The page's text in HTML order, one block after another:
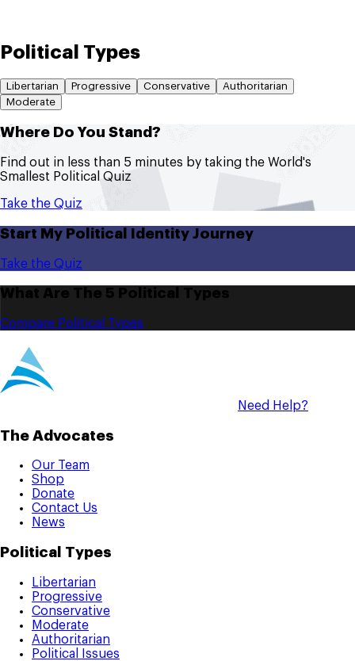
Political Types
Libertarian Progressive Conservative
Authoritarian
Moderate
Where Do You Stand?
Find out in less than 5 minutes by taking the World's
Smallest Political Quiz
Take the Quiz
Start My Political Identity Journey
Take the Quiz
What Are The 5 Political Types
Compare Political Types
Need Help?
The Advocates
Our Team
Shop
Donate
Contact Us
News
Political Types
Libertarian
Progressive
Conservative
Moderate
Authoritarian
Political Issues